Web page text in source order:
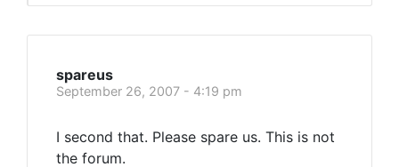
spareus
September 26, 2007 - 4:19 pm
I second that. Please spare us. This is not
the forum.